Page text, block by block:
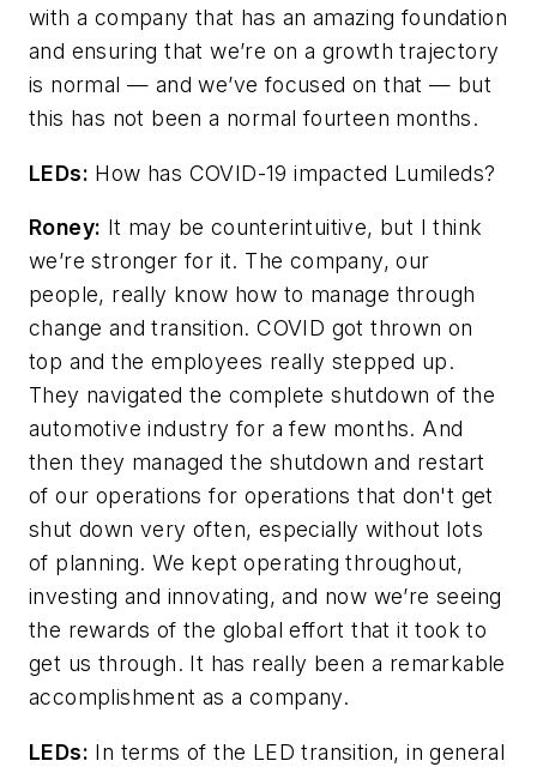
with a company that has an amazing foundation
and ensuring that we’re on a growth trajectory
is normal— and we’ve focused on that— but
this has not been a normal fourteen months.
LEDs: How has COVID-19 impacted Lumileds?
Roney: It may be counterintuitive, but I think
we’re stronger for it. The company, our
people, really know how to manage through
change and transition. COVID got thrown on
top and the employees really stepped up.
They navigated the complete shutdown of the
automotive industry for a few months. And
then they managed the shutdown and restart
of our operations for operations that don't get
shut down very often, especially without lots
of planning. We kept operating throughout,
investing and innovating, and now we’re seeing
the rewards of the global effort that it took to
get us through. It has really been a remarkable
accomplishment as a company.
LEDs: In terms of the LED transition, in general